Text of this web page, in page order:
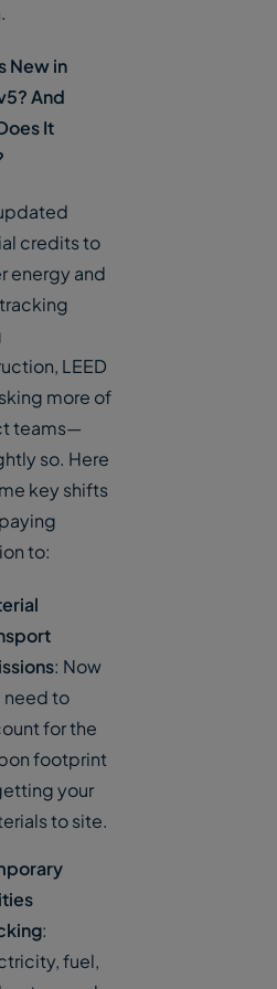
New in
And
It
credits to
energy and
LEED
more of
teams—
so. Here
key shifts
to:
: Now
need to
for the
footprint
your
to site.
:
fuel,